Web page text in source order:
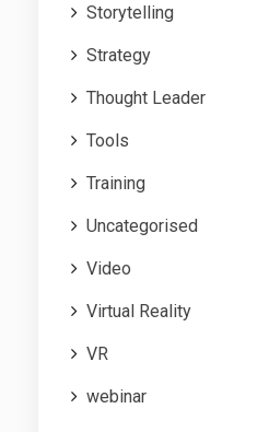
Storytelling
Strategy
Thought Leader
Tools
Training
Uncategorised
Video
Virtual Reality
VR
webinar